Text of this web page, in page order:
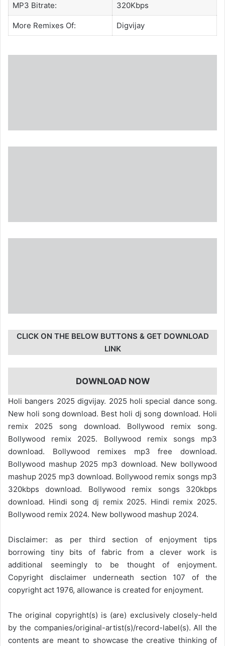
MP3 Bitrate: 320Kbps
More Remixes Of: Digvijay
CLICK ON THE BELOW BUTTONS & GET DOWNLOAD
LINK
DOWNLOAD NOW
Holi bangers 2025 digvijay. 2025 holi special dance song.
New holi song download. Best holi dj song download. Holi
remix 2025 song download. Bollywood remix song.
Bollywood remix 2025. Bollywood remix songs mp3
download. Bollywood remixes mp3 free download.
Bollywood mashup 2025 mp3 download. New bollywood
mashup 2025 mp3 download. Bollywood remix songs mp3
320kbps download. Bollywood remix songs 320kbps
download. Hindi song dj remix 2025. Hindi remix 2025.
Bollywood remix 2024. New bollywood mashup 2024.
Disclaimer: as per third section of enjoyment tips
borrowing tiny bits of fabric from a clever work is
additional seemingly to be thought of enjoyment.
Copyright disclaimer underneath section 107 of the
copyright act 1976, allowance is created for enjoyment.
The original copyright(s) is (are) exclusively closely-held
by the companies/original-artist(s)/record-label(s). All the
contents are meant to showcase the creative thinking of